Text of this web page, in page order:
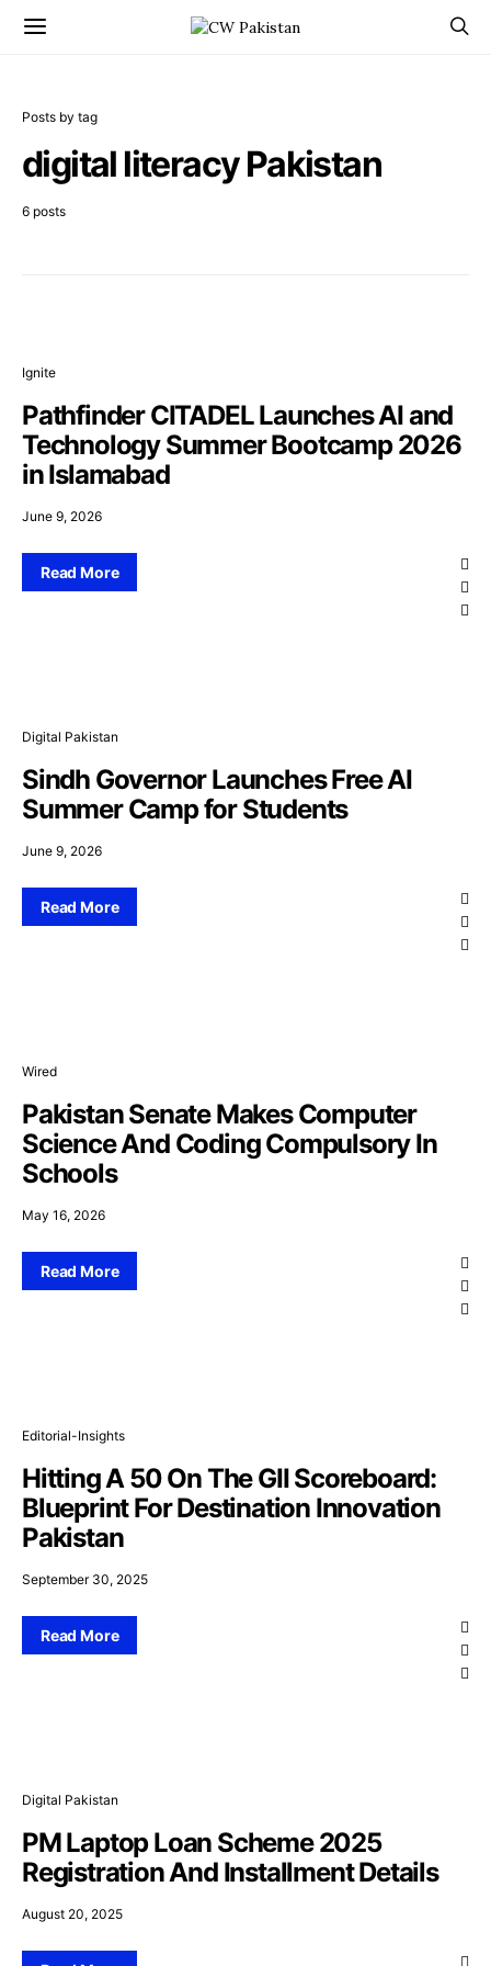
Posts by tag
digital literacy Pakistan
6 posts
Ignite
Pathfinder CITADEL Launches AI and
Technology Summer Bootcamp 2026
in Islamabad
June 9, 2026
Read More
Digital Pakistan
Sindh Governor Launches Free AI
Summer Camp for Students
June 9, 2026
Read More
Wired
Pakistan Senate Makes Computer
Science And Coding Compulsory In
Schools
May 16, 2026
Read More
Editorial-Insights
Hitting A 50 On The GII Scoreboard:
Blueprint For Destination Innovation
Pakistan
September 30, 2025
Read More
Digital Pakistan
PM Laptop Loan Scheme 2025
Registration And Installment Details
August 20, 2025